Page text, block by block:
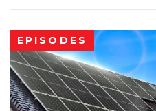
EPISODES